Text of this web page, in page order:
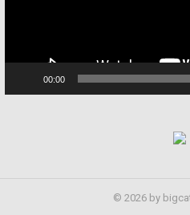
00:00
© 2026 by